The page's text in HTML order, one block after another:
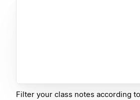
Filter your class notes according